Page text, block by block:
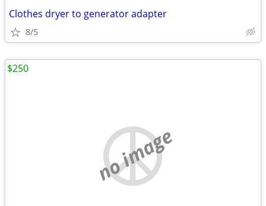
Clothes dryer to generator adapter
8/5
no image
$250